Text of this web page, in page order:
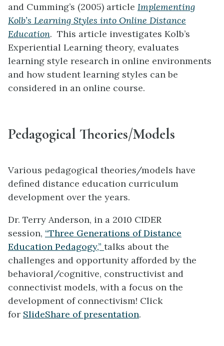
and Cumming’s (2005) article Implementing
Kolb’s Learning Styles into Online Distance
Education. This article investigates Kolb’s
Experiential Learning theory, evaluates
learning style research in online environments
and how student learning styles can be
considered in an online course.
Pedagogical Theories/Models
Various pedagogical theories/models have
defined distance education curriculum
development over the years.
Dr. Terry Anderson, in a 2010 CIDER
session, “Three Generations of Distance
Education Pedagogy,” talks about the
challenges and opportunity afforded by the
behavioral/cognitive, constructivist and
connectivist models, with a focus on the
development of connectivism! Click
for SlideShare of presentation.